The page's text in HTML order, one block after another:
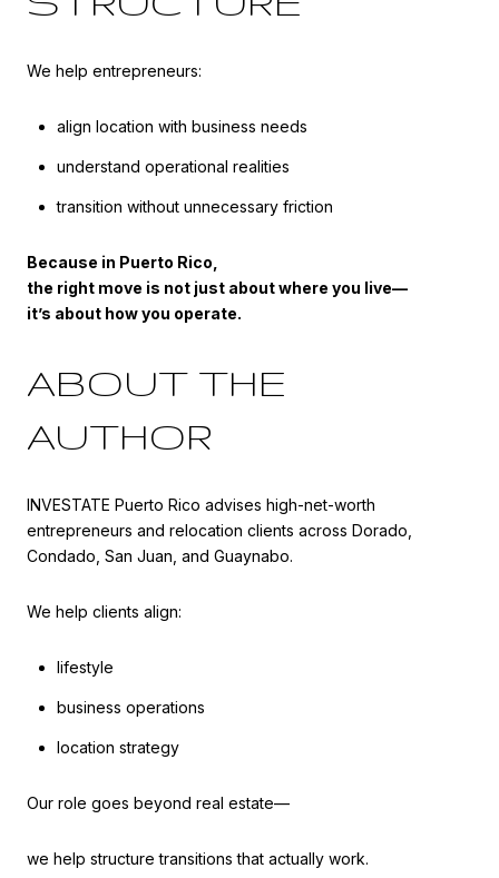
We help entrepreneurs:
align location with business needs
understand operational realities
transition without unnecessary friction
Because in Puerto Rico,
the right move is not just about where you live—
it’s about how you operate.
ABOUT THE
AUTHOR
INVESTATE Puerto Rico advises high-net-worth
entrepreneurs and relocation clients across Dorado,
Condado, San Juan, and Guaynabo.
We help clients align:
lifestyle
business operations
location strategy
Our role goes beyond real estate—
we help structure transitions that actually work.